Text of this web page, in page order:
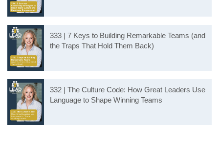
333 | 7 Keys to Building Remarkable Teams (and
the Traps That Hold Them Back)
332 | The Culture Code: How Great Leaders Use
Language to Shape Winning Teams